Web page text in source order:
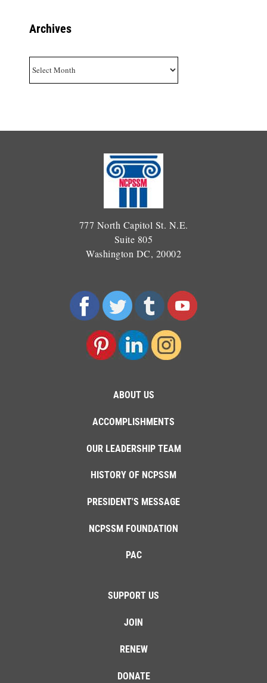
Archives
777 North Capitol St. N.E.
Suite 805
Washington DC, 20002
ABOUT US
ACCOMPLISHMENTS
OUR LEADERSHIP TEAM
HISTORY OF NCPSSM
PRESIDENT'S MESSAGE
NCPSSM FOUNDATION
PAC
SUPPORT US
JOIN
RENEW
DONATE